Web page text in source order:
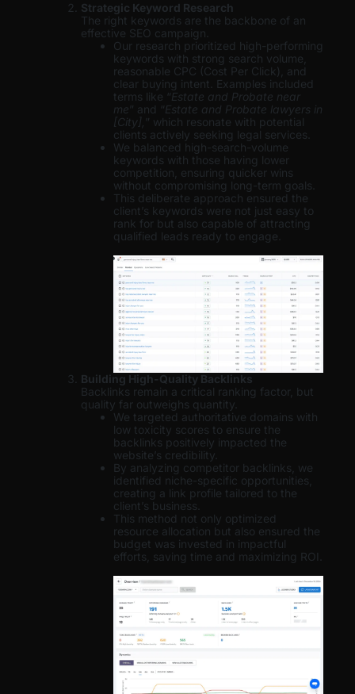
Strategic Keyword Research
The right keywords are the backbone of an
effective SEO campaign.
Our research prioritized high-performing
keywords with strong search volume,
reasonable CPC (Cost Per Click), and
clear buying intent. Examples included
terms like “Estate and Probate near
me” and “Estate and Probate lawyers in
[City], ” which resonate with potential
clients actively seeking legal services.
We balanced high-search-volume
keywords with those having lower
competition, ensuring quicker wins
without compromising long-term goals.
This deliberate approach ensured the
client’s keywords were not just easy to
rank for but also capable of attracting
qualified leads ready to engage.
Building High-Quality Backlinks
Backlinks remain a critical ranking factor, but
quality far outweighs quantity.
We targeted authoritative domains with
low toxicity scores to ensure the
backlinks positively impacted the
website’s credibility.
By analyzing competitor backlinks, we
identified niche-specific opportunities,
creating a link profile tailored to the
client’s business.
This method not only optimized
resource allocation but also ensured the
budget was invested in impactful
efforts, saving time and maximizing ROI.